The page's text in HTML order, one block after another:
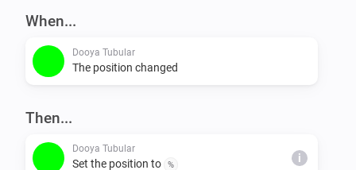
When...
Dooya Tubular
The position changed
Then...
Dooya Tubular
Set the position to %
i